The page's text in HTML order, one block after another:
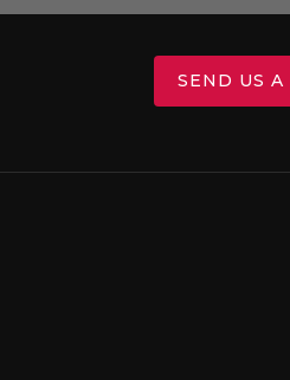
SEND US A